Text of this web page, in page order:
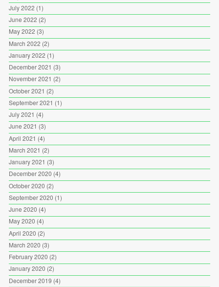
July 2022 (1)
June 2022 (2)
May 2022 (3)
March 2022 (2)
January 2022 (1)
December 2021 (3)
November 2021 (2)
October 2021 (2)
September 2021 (1)
July 2021 (4)
June 2021 (3)
April 2021 (4)
March 2021 (2)
January 2021 (3)
December 2020 (4)
October 2020 (2)
September 2020 (1)
June 2020 (4)
May 2020 (4)
April 2020 (2)
March 2020 (3)
February 2020 (2)
January 2020 (2)
December 2019 (4)